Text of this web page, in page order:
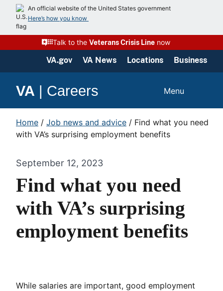
An official website of the United States government
Here’s how you know
Talk to the Veterans Crisis Line now
VA.gov VA News Locations Business
VA | Careers Menu
Home / Job news and advice / Find what you need
with VA’s surprising employment benefits
September 12, 2023
Find what you need
with VA’s surprising
employment benefits
While salaries are important, good employment